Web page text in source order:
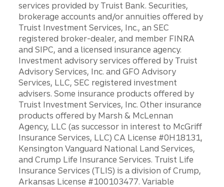
services provided by Truist Bank. Securities,
brokerage accounts and/or annuities offered by
Truist Investment Services, Inc., an SEC
registered broker-dealer, and member FINRA
and SIPC, and a licensed insurance agency.
Investment advisory services offered by Truist
Advisory Services, Inc. and GFO Advisory
Services, LLC, SEC registered investment
advisers. Some insurance products offered by
Truist Investment Services, Inc. Other insurance
products offered by Marsh & McLennan
Agency, LLC (as successor in interest to McGriff
Insurance Services, LLC) CA License #0H18131,
Kensington Vanguard National Land Services,
and Crump Life Insurance Services. Truist Life
Insurance Services (TLIS) is a division of Crump,
Arkansas License #100103477. Variable